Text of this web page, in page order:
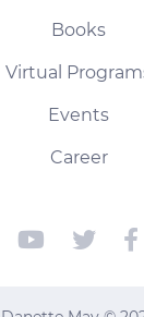
Books
Virtual
Events
Career